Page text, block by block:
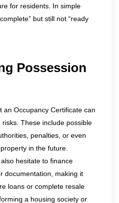
for residents. In simple
but still not “ready
Possession
an Occupancy Certificate can
These include possible
penalties, or even
in the future.
hesitate to finance
documentation, making it
loans or complete resale
a housing society or